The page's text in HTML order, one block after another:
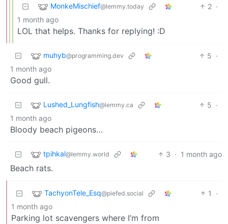
MonkeMischief@lemmy.today 2 ·
1 month ago
LOL that helps. Thanks for replying! :D
muhyb@programming.dev 5 ·
1 month ago
Good gull.
Lushed_Lungfish@lemmy.ca 5 ·
1 month ago
Bloody beach pigeons…
tpihkal@lemmy.world 3 · 1 month ago
Beach rats.
TachyonTele_Esq@piefed.social 1
·
1 month ago
Parking lot scavengers where I’m from